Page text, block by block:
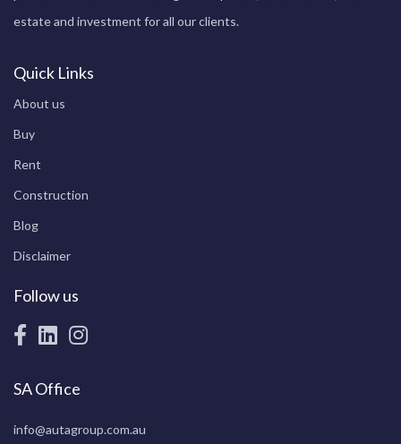
estate and investment for all our clients.
Quick Links
About us
Buy
Rent
Construction
Blog
Disclaimer
Follow us
SA Office
info@autagroup.com.au